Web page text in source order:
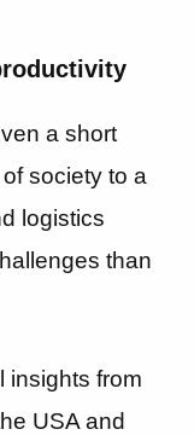
a short
society to a
logistics
than
insights from
USA and